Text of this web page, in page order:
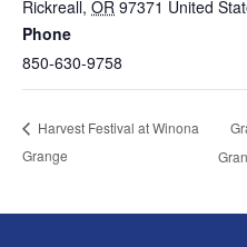
Rickreall, OR 97371 United
Phone
850-630-9758
Harvest Festival at Winona
Grange